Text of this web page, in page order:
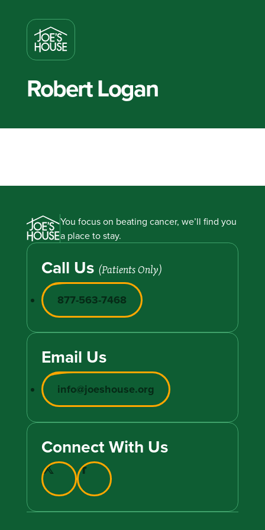
Robert Logan
You focus on beating cancer, we’ll find you
a place to stay.
Call Us (Patients Only)
877-563-7468
Email Us
info@joeshouse.org
Connect With Us